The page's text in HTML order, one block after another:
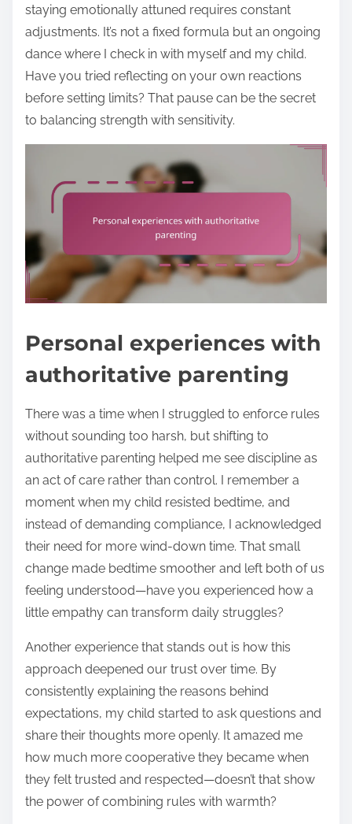
staying emotionally attuned requires constant
adjustments. It’s not a fixed formula but an ongoing
dance where I check in with myself and my child.
Have you tried reflecting on your own reactions
before setting limits? That pause can be the secret
to balancing strength with sensitivity.
Personal experiences with
authoritative parenting
There was a time when I struggled to enforce rules
without sounding too harsh, but shifting to
authoritative parenting helped me see discipline as
an act of care rather than control. I remember a
moment when my child resisted bedtime, and
instead of demanding compliance, I acknowledged
their need for more wind-down time. That small
change made bedtime smoother and left both of us
feeling understood—have you experienced how a
little empathy can transform daily struggles?
Another experience that stands out is how this
approach deepened our trust over time. By
consistently explaining the reasons behind
expectations, my child started to ask questions and
share their thoughts more openly. It amazed me
how much more cooperative they became when
they felt trusted and respected—doesn’t that show
the power of combining rules with warmth?